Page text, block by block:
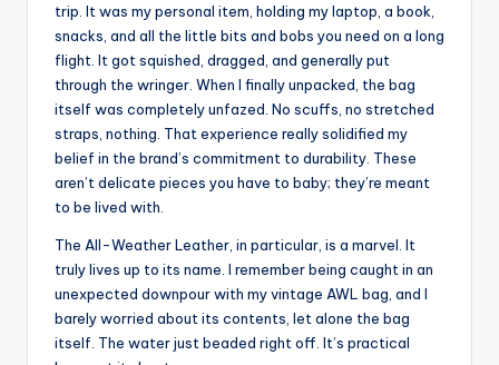
trip. It was my personal item, holding my laptop, a book,
snacks, and all the little bits and bobs you need on a long
flight. It got squished, dragged, and generally put
through the wringer. When I finally unpacked, the bag
itself was completely unfazed. No scuffs, no stretched
straps, nothing. That experience really solidified my
belief in the brand’s commitment to durability. These
aren’t delicate pieces you have to baby; they’re meant
to be lived with.
The All-Weather Leather, in particular, is a marvel. It
truly lives up to its name. I remember being caught in an
unexpected downpour with my vintage AWL bag, and I
barely worried about its contents, let alone the bag
itself. The water just beaded right off. It’s practical